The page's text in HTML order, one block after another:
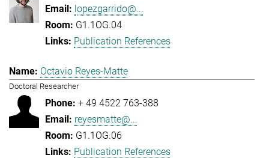
lopezgarrido@...
G1.1OG.04
Publication References
Octavio Reyes-Matte
Doctoral Researcher
+ 49 4522 763-388
reyesmatte@...
G1.1OG.06
Publication References